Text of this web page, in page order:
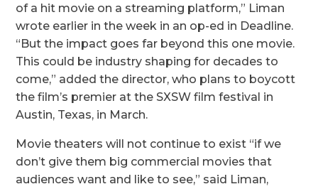
of a hit movie on a streaming platform,” Liman
wrote earlier in the week in an op-ed in Deadline.
“But the impact goes far beyond this one movie.
This could be industry shaping for decades to
come,” added the director, who plans to boycott
the film’s premier at the SXSW film festival in
Austin, Texas, in March.
Movie theaters will not continue to exist “if we
don’t give them big commercial movies that
audiences want and like to see,” said Liman,